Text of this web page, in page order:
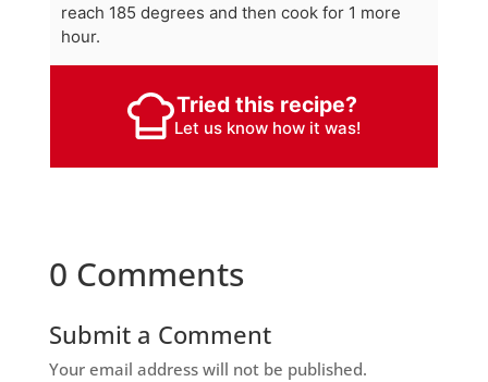
reach 185 degrees and then cook for 1 more
hour.
Tried this recipe?
Let us knowhow it was!
0 Comments
Submit a Comment
Your email address will not be published.